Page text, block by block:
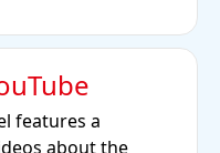
features a
about the